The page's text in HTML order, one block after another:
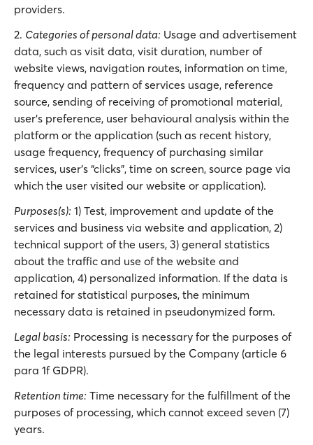
providers.
2. Categories of personal data: Usage and advertisement
data, such as visit data, visit duration, number of
website views, navigation routes, information on time,
frequency and pattern of services usage, reference
source, sending of receiving of promotional material,
user’s preference, user behavioural analysis within the
platform or the application (such as recent history,
usage frequency, frequency of purchasing similar
services, user’s “clicks”, time on screen, source page via
which the user visited our website or application).
Purposes(s): 1) Test, improvement and update of the
services and business via website and application, 2)
technical support of the users, 3) general statistics
about the traffic and use of the website and
application, 4) personalized information. If the data is
retained for statistical purposes, the minimum
necessary data is retained in pseudonymized form.
Legal basis: Processing is necessary for the purposes of
the legal interests pursued by the Company (article 6
para 1f GDPR).
Retention time: Time necessary for the fulfillment of the
purposes of processing, which cannot exceed seven (7)
years.